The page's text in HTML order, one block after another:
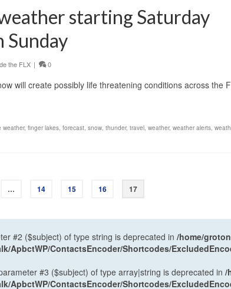
starting Saturday
Sunday
the FLX | 0
will create possibly life threatening conditions across the
weather, finger lakes, forecast, snow, thunder, travel, weather, weather alerts,
… 14 15 16 17
#2 ($subject) of type string is deprecated in /home/
ApbctWP/ContactsEncoder/Shortcodes/
#3 ($subject) of type array|string is deprecated in /
ApbctWP/ContactsEncoder/Shortcodes/